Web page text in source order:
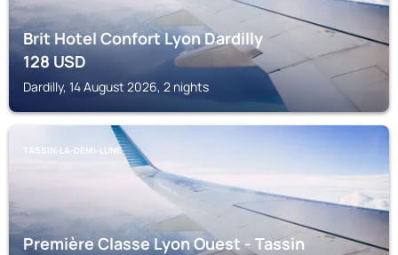
Brit Hotel Confort Lyon Dardilly
128USD
Dardilly, 14 August 2026, 2 nights
TASSIN-LA-DEMI-LUNE
Première Classe Lyon Ouest - Tassin